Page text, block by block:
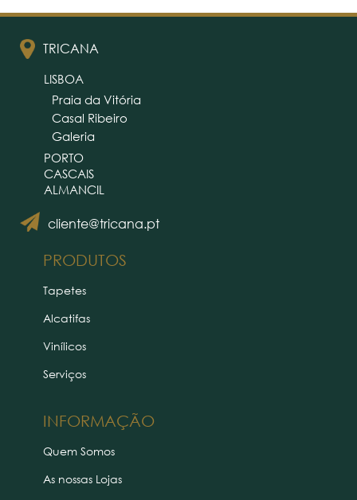
TRICANA
cliente@tricana.pt
LISBOA
Praia da Vitória
Casal Ribeiro
Galeria
PORTO
CASCAIS
ALMANCIL
PRODUTOS
INFORMAÇÃO
Tapetes
Alcatifas
Vinílicos
Serviços
Quem Somos
As nossas Lojas